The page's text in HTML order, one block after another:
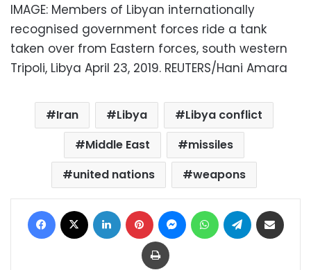
IMAGE: Members of Libyan internationally
recognised government forces ride a tank
taken over from Eastern forces, south western
Tripoli, Libya April 23, 2019. REUTERS/Hani Amara
Iran Libya
Libya conflict
Middle East
missiles
united nations
weapons
Facebook LinkedIn Pinterest MessengerWhatsAppTelegram
Print